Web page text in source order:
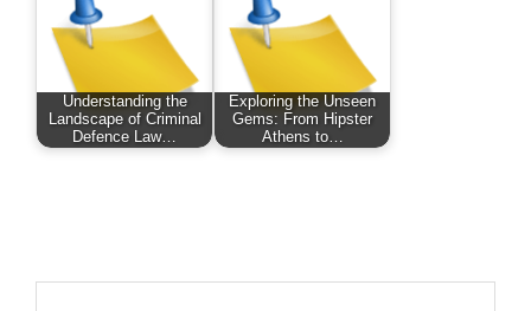
Understanding the
Landscape of Criminal
Defence Law…
Exploring the Unseen
Gems: From Hipster
Athens to…